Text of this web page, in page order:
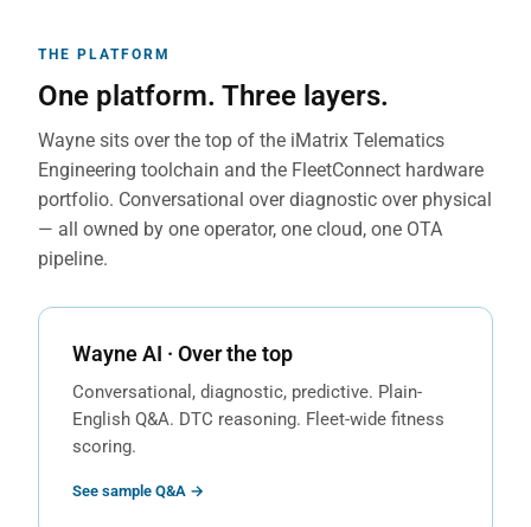
THE PLATFORM
One platform. Three layers.
Wayne sits over the top of the iMatrix Telematics
Engineering toolchain and the FleetConnect hardware
portfolio. Conversational over diagnostic over physical
— all owned by one operator, one cloud, one OTA
pipeline.
Wayne AI · Over the top
Conversational, diagnostic, predictive. Plain-
English Q&A. DTC reasoning. Fleet-wide fitness
scoring.
See sample Q&A →